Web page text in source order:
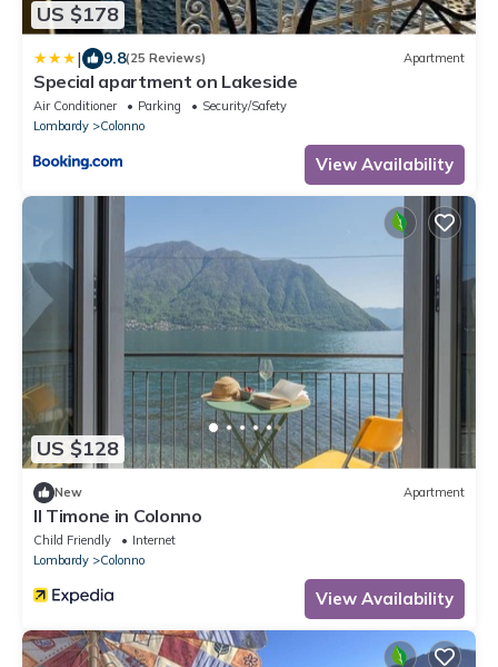
US $178
| 9.8(25 Reviews) Apartment
Special apartment on Lakeside
Air Conditioner Parking
Security/Safety
Lombardy
Colonno
View Availability
US $128
New Apartment
Il Timone in Colonno
Child Friendly
Internet
Lombardy
Colonno
View Availability